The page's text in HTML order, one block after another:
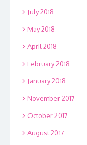
July 2018
May 2018
April 2018
February 2018
January 2018
November 2017
October 2017
August 2017